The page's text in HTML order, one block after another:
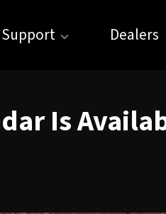
Support Dealers
Is